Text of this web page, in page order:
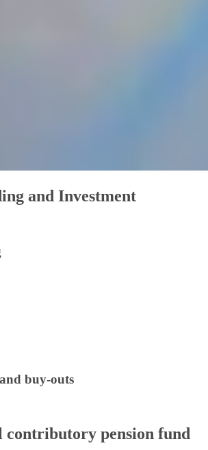
and Investment
buy-outs
contributory pension fund